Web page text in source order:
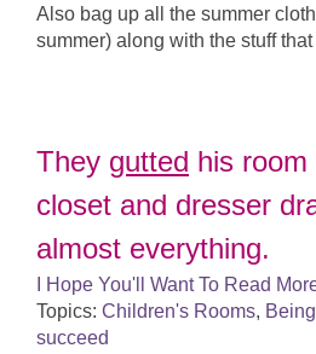
Also bag up all the summer
summer) along with the stuff that
They gutted his room
closet and dresser
almost everything.
I Hope You'll Want To Read
Topics: Children's Rooms,
succeed